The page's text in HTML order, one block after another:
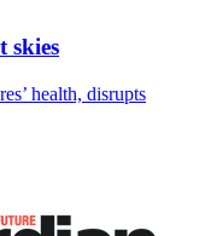
skies
health, disrupts